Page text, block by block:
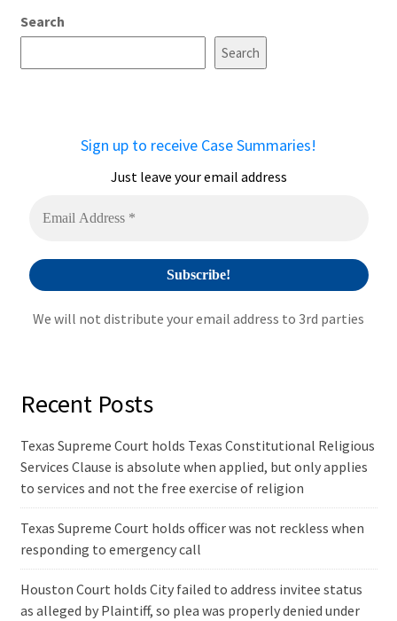
Search
Search
Sign up to receive Case Summaries!
Just leave your email address
We will not distribute your email address to 3rd parties
Recent Posts
Texas Supreme Court holds Texas Constitutional Religious
Services Clause is absolute when applied, but only applies
to services and not the free exercise of religion
Texas Supreme Court holds officer was not reckless when
responding to emergency call
Houston Court holds City failed to address invitee status
as alleged by Plaintiff, so plea was properly denied under